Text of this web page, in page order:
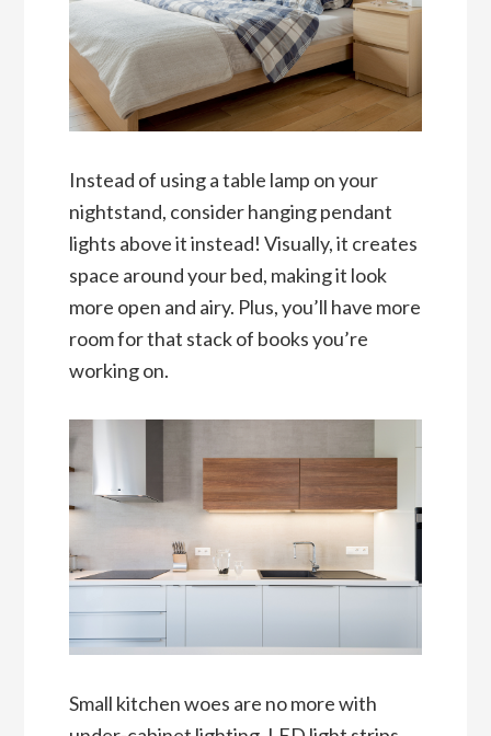
Instead of using a table lamp on your
nightstand, consider hanging pendant
lights above it instead! Visually, it creates
space around your bed, making it look
more open and airy. Plus, you’ll have more
room for that stack of books you’re
working on.
Small kitchen woes are no more with